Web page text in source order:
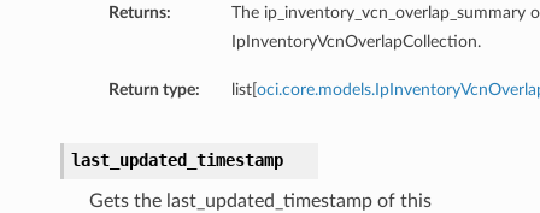
Returns:
The ip_inventory_vcn_overlap_summary
IpInventoryVcnOverlapCollection.
Return type: list[
last_updated_timestamp
Gets the last_updated_timestamp of this